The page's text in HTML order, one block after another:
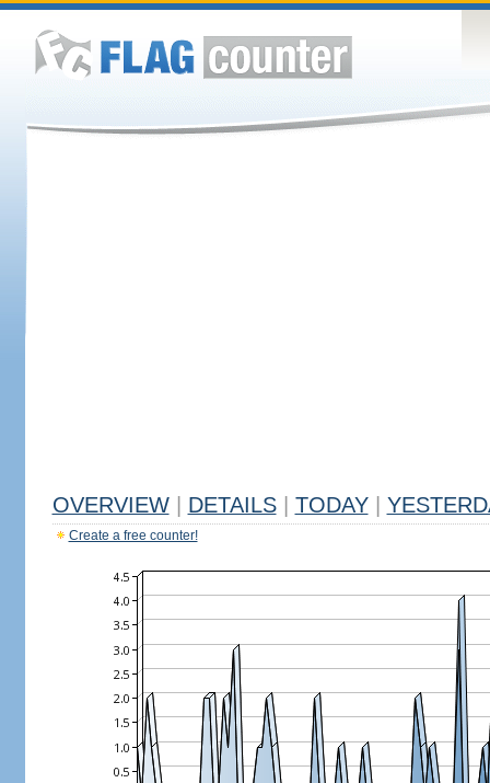
OVERVIEW DETAILS TODAY
Create a free counter!